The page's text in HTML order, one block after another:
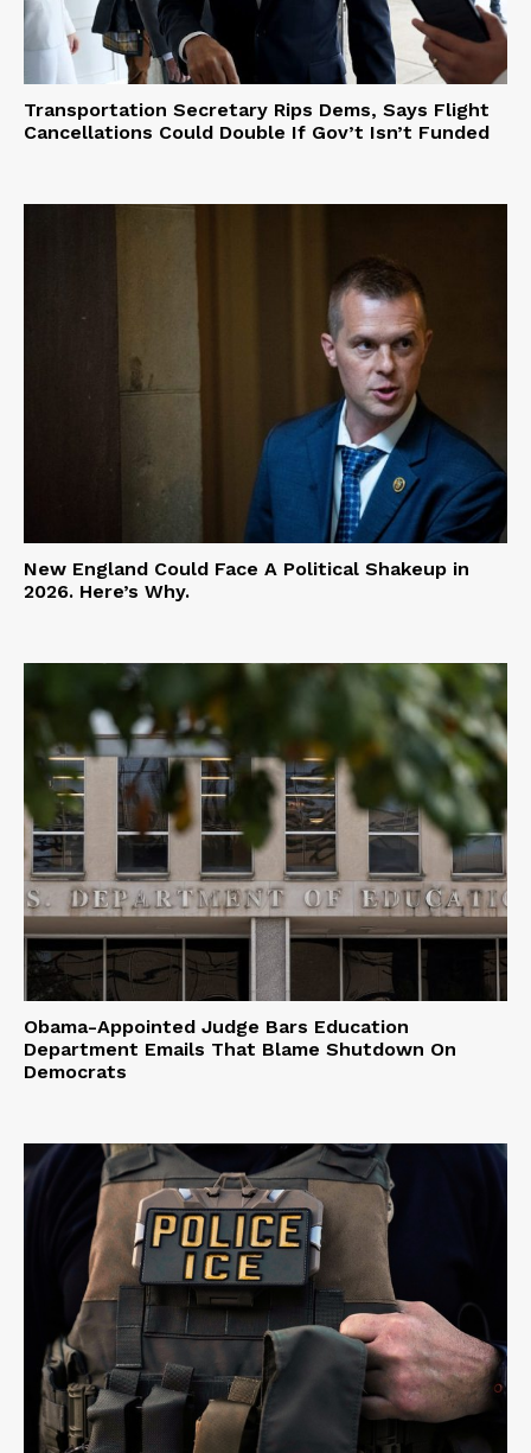
Transportation Secretary Rips Dems, Says Flight
Cancellations Could Double If Gov’t Isn’t Funded
New England Could Face A Political Shakeup in
2026. Here’s Why.
Obama-Appointed Judge Bars Education
Department Emails That Blame Shutdown On
Democrats